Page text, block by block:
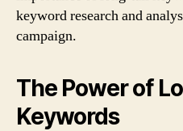
keyword research and
campaign.
The Power of
Keywords